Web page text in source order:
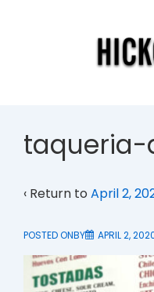
‹ Return to April 2,
POSTED ONBY APRIL 2,